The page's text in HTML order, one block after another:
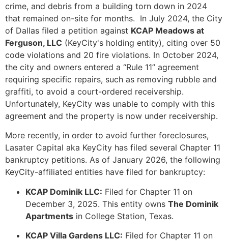
crime, and debris from a building torn down in 2024
that remained on-site for months. In July 2024, the City
of Dallas filed a petition against KCAP Meadows at
Ferguson, LLC (KeyCity's holding entity), citing over 50
code violations and 20 fire violations. In October 2024,
the city and owners entered a “Rule 11” agreement
requiring specific repairs, such as removing rubble and
graffiti, to avoid a court-ordered receivership.
Unfortunately, KeyCity was unable to comply with this
agreement and the property is now under receivership.
More recently, in order to avoid further foreclosures,
Lasater Capital aka KeyCity has filed several Chapter 11
bankruptcy petitions. As of January 2026, the following
KeyCity-affiliated entities have filed for bankruptcy:
KCAP Dominik LLC: Filed for Chapter 11 on
December 3, 2025. This entity owns The Dominik
Apartments in College Station, Texas.
KCAP Villa Gardens LLC: Filed for Chapter 11 on